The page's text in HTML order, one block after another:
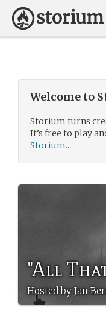
Welcome to
Storium turns
It’s free to play
Storium...
"All
Hosted by Jan